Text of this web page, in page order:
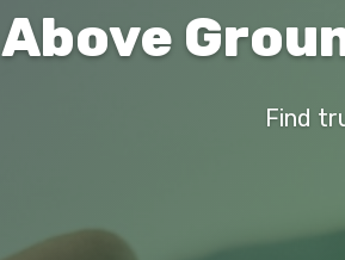
Above
Find